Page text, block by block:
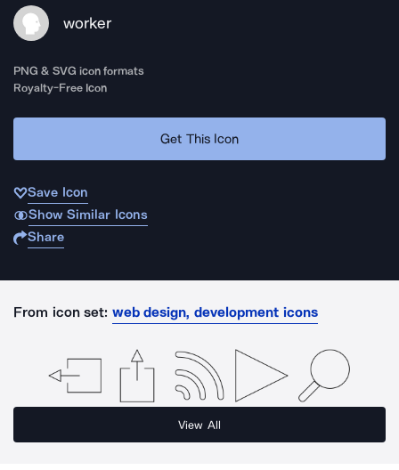
worker
PNG & SVG icon formats
Royalty-Free Icon
Get This Icon
Save Icon
Show Similar Icons
Share
From icon set: web design, development icons
View All